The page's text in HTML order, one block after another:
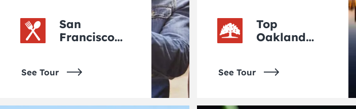
San
Francisco
See Tour
Top
Oakland
See Tour